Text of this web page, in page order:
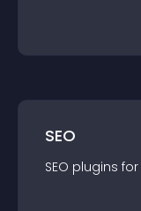
SEO
SEO plugins for